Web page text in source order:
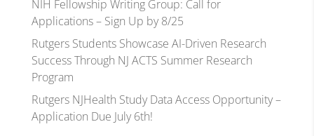
NIH Fellowship Writing Group: Call for
Applications – Sign Up by 8/25
Rutgers Students Showcase AI-Driven Research
Success Through NJ ACTS Summer Research
Program
Rutgers NJHealth Study Data Access Opportunity –
Application Due July 6th!